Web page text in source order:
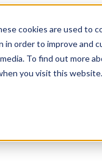
cookies are used
order to improve and
To find out more
you visit this